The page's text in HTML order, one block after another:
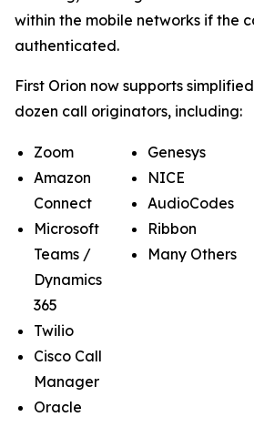
within the mobile networks if the
authenticated.
First Orion now supports
dozen call originators, including:
Zoom
Amazon
Connect
Microsoft
Teams /
Dynamics
365
Twilio
Cisco Call
Manager
Oracle
Genesys
NICE
AudioCodes
Ribbon
Many Others